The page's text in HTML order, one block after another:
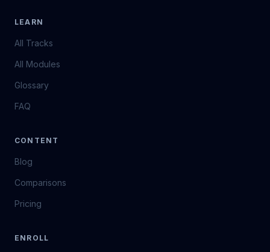
LEARN
All Tracks
All Modules
Glossary
FAQ
CONTENT
Blog
Comparisons
Pricing
ENROLL